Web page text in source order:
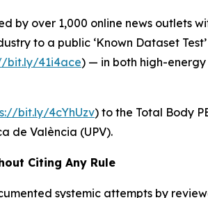
by over 1,000 online news outlets
to a public ‘Known Dataset
bit.ly/41i4ace) — in both high-energy
bit.ly/4cYhUzv) to the Total Body
de València (UPV).
Citing Any Rule
systemic attempts by